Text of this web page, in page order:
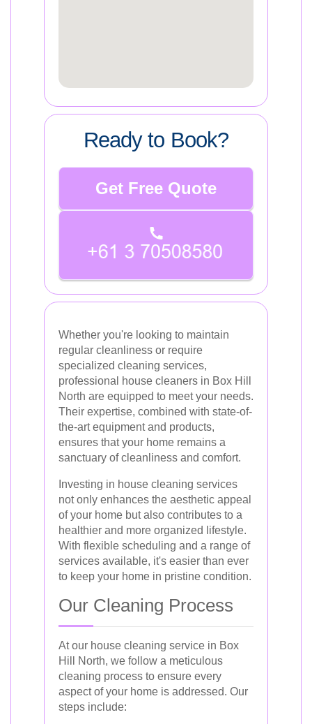
Ready to Book?
Get Free Quote
Whether you're looking to maintain
regular cleanliness or require
specialized cleaning services,
professional house cleaners in Box Hill
North are equipped to meet your needs.
Their expertise, combined with state-of-
the-art equipment and products,
ensures that your home remains a
sanctuary of cleanliness and comfort.
Investing in house cleaning services
not only enhances the aesthetic appeal
of your home but also contributes to a
healthier and more organized lifestyle.
With flexible scheduling and a range of
services available, it's easier than ever
to keep your home in pristine condition.
Our Cleaning Process
At our house cleaning service in Box
Hill North, we follow a meticulous
cleaning process to ensure every
aspect of your home is addressed. Our
steps include: